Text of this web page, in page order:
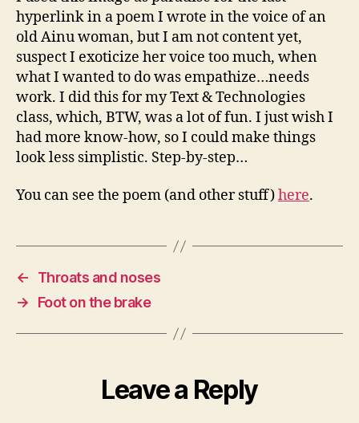
hyperlink in a poem I wrote in the voice of an
old Ainu woman, but I am not content yet,
suspect I exoticize her voice too much, when
what I wanted to do was empathize…needs
work. I did this for my Text & Technologies
class, which, BTW, was a lot of fun. I just wish I
had more know-how, so I could make things
look less simplistic. Step-by-step…
You can see the poem (and other stuff)here.
←
Throats and noses
→
Foot on the brake
Leave a Reply